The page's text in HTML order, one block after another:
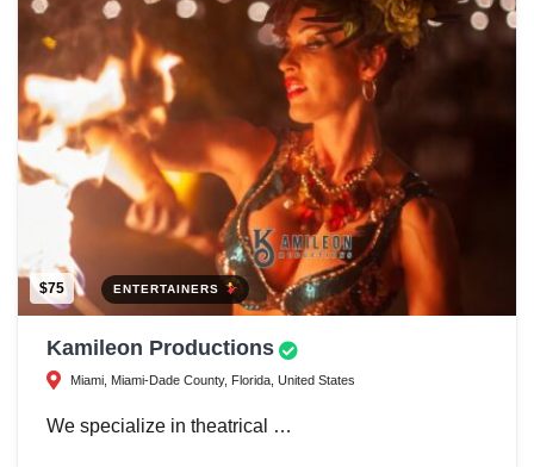
$75 ENTERTAINERS
Kamileon Productions
Miami, Miami-Dade County, Florida, United States
We specialize in theatrical …